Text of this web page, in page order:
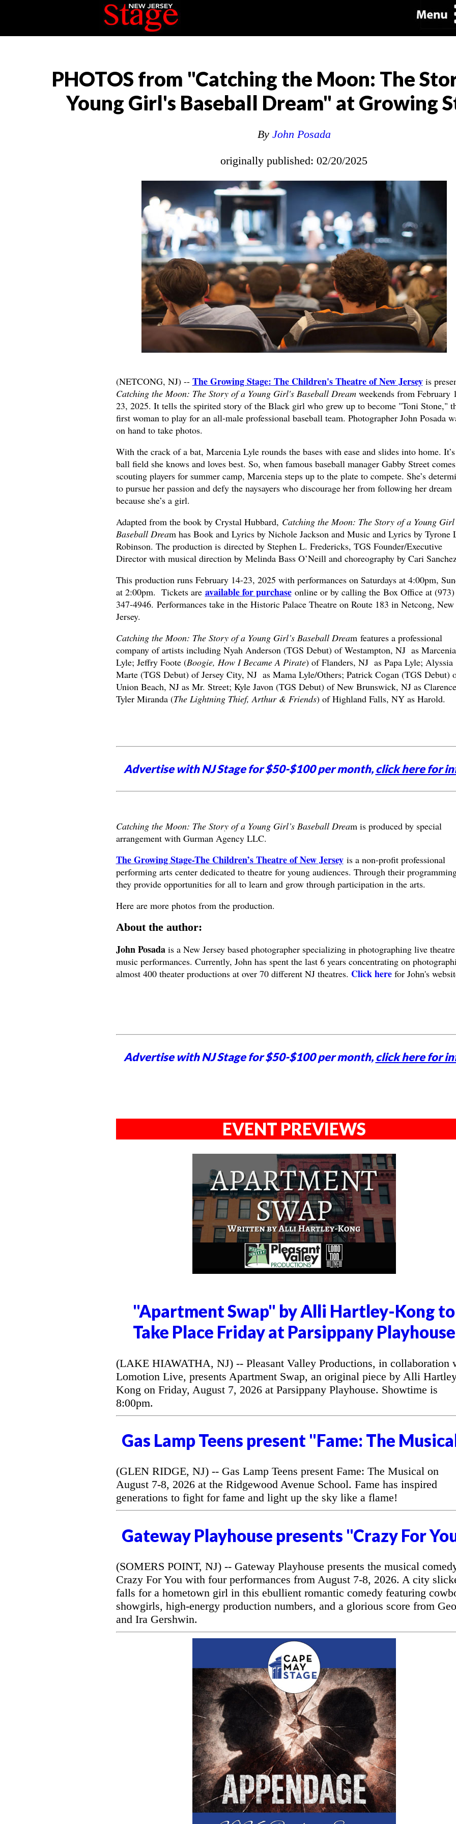
PHOTOS from "Catching the Moon: The
Young Girl's Baseball Dream" at Growing
By John Posada
originally published: 02/20/2025
(NETCONG, NJ) -- The Growing Stage: The Children's Theatre of New Jerseyis
Catching the Moon: The Story of a Young Girl's Baseball Dreamweekends from February
23, 2025. It tells the spirited story of the Black girl who grew up to become "Toni Stone,"
first woman to play for an all-male professional baseball team. Photographer John Posada
on hand to take photos.
With the crack of a bat, Marcenia Lyle rounds the bases with ease and slides into home.
ball field she knows and loves best. So, when famous baseball manager Gabby Street comes
scouting players for summer camp, Marcenia steps up to the plate to compete. She’s
to pursue her passion and defy the naysayers who discourage her from following her dream
because she’s a girl.
Adapted from the book by Crystal Hubbard, Catching the Moon: The Story of a Young
Baseball Dream has Book and Lyrics by Nichole Jackson and Music and Lyrics by Tyrone
Robinson. The production is directed by Stephen L. Fredericks, TGS Founder/Executive
Director with musical direction by Melinda Bass O’Neill and choreography by Cari
This production runs February 14-23, 2025 with performances on Saturdays at 4:00pm,
at 2:00pm. Tickets are available for purchaseonline or by calling the Box Office at (973)
347-4946. Performances take in the Historic Palace Theatre on Route 183 in Netcong, New
Jersey.
Catching the Moon: The Story of a Young Girl’s Baseball Dream features a professional
company of artists including Nyah Anderson (TGS Debut) of Westampton, NJ as Marcenia
Lyle; Jeffry Foote (Boogie, How I Became A Pirate) of Flanders, NJ as Papa Lyle; Alyssia
Marte (TGS Debut) of Jersey City, NJ as Mama Lyle/Others; Patrick Cogan (TGS Debut)
Union Beach, NJ as Mr. Street; Kyle Javon (TGS Debut) of New Brunswick, NJ as
Tyler Miranda (The Lightning Thief, Arthur & Friends) of Highland Falls, NY as Harold.
Advertise with NJ Stage for $50-$100 per month,click here for
Catching the Moon: The Story of a Young Girl’s Baseball Dream is produced by special
arrangement with Gurman Agency LLC.
The Growing Stage-The Children’s Theatre of New Jerseyis a non-profit professional
performing arts center dedicated to theatre for young audiences. Through their
they provide opportunities for all to learn and grow through participation in the arts.
Here are more photos from the production.
About the author:
John Posadais a New Jersey based photographer specializing in photographing live
music performances. Currently, John has spent the last 6 years concentrating on
almost 400 theater productions at over 70 different NJ theatres. Click herefor John's
Advertise with NJ Stage for $50-$100 per month,click here for
EVENT PREVIEWS
"Apartment Swap" by Alli Hartley-Kong to
Take Place Friday at Parsippany Playhouse
(LAKE HIAWATHA, NJ) -- Pleasant Valley Productions, in collaboration
Lomotion Live, presents Apartment Swap, an original piece by Alli
Kong on Friday, August 7, 2026 at Parsippany Playhouse. Showtime is
8:00pm.
Gas Lamp Teens present "Fame: The
(GLEN RIDGE, NJ) -- Gas Lamp Teens present Fame: The Musical on
August 7-8, 2026 at the Ridgewood Avenue School. Fame has inspired
generations to fight for fame and light up the sky like a flame!
Gateway Playhouse presents "Crazy For
(SOMERS POINT, NJ) -- Gateway Playhouse presents the musical
Crazy For You with four performances from August 7-8, 2026. A city
falls for a hometown girl in this ebullient romantic comedy featuring
showgirls, high-energy production numbers, and a glorious score from
and Ira Gershwin.